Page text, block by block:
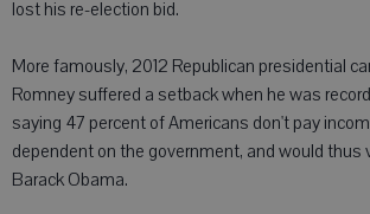
lost his re-election bid.
More famously, 2012 Republican presidential
Romney suffered a setback when he was
saying 47 percent of Americans don't pay
dependent on the government, and would thus
Barack Obama.